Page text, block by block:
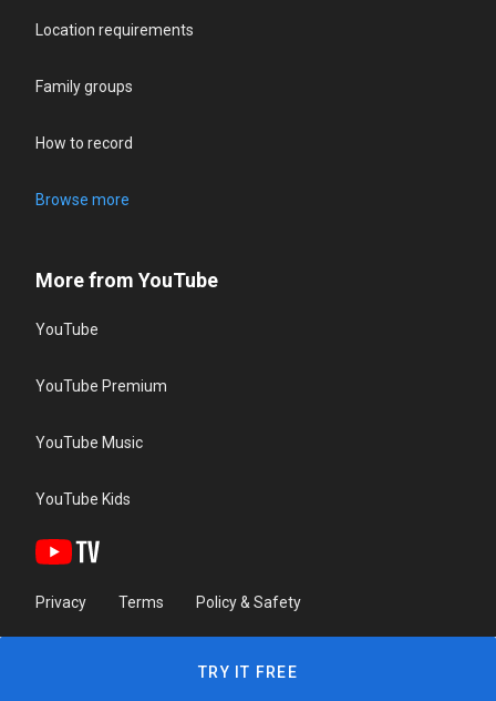
Location requirements
Family groups
How to record
Browse more
More from YouTube
YouTube
YouTube Premium
YouTube Music
YouTube Kids
Privacy Terms Policy & Safety
TRY IT FREE